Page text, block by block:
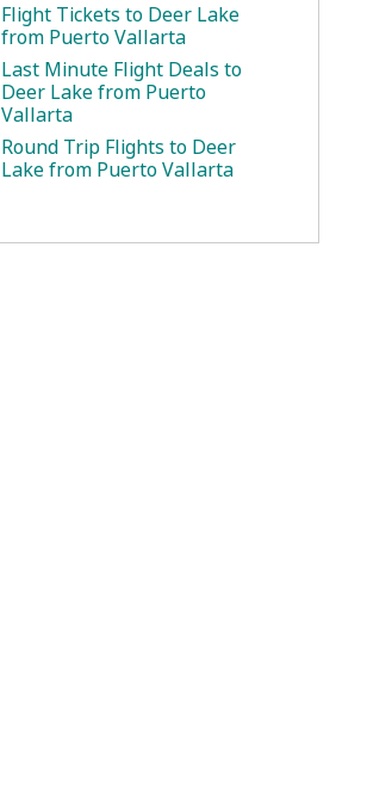
Flight Tickets to Deer Lake
from Puerto Vallarta
Last Minute Flight Deals to
Deer Lake from Puerto
Vallarta
Round Trip Flights to Deer
Lake from Puerto Vallarta